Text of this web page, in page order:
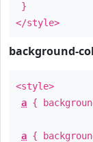
}
</style>
background-
<style>
a {
a {